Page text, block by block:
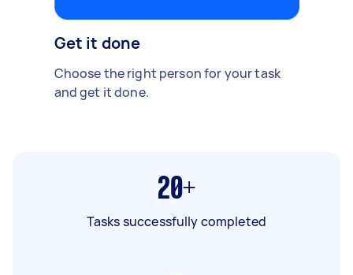
Get it done
Choose the right person for your task
and get it done.
20+
Tasks successfully completed